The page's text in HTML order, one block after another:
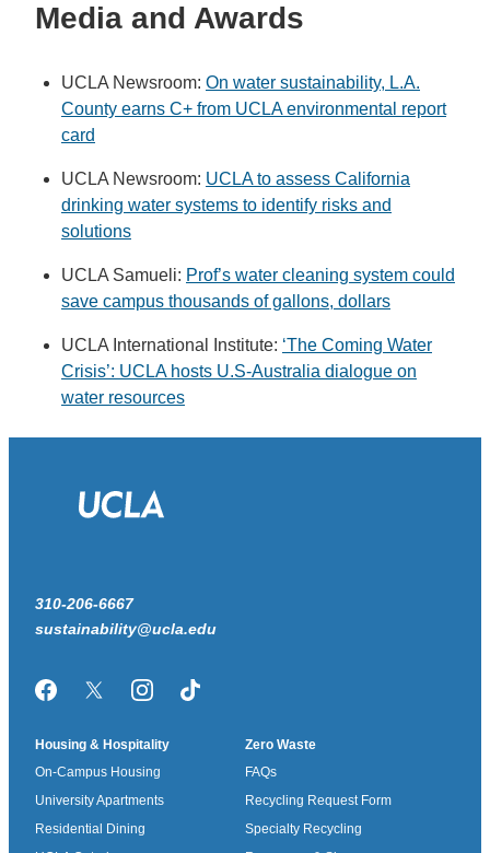
Media and Awards
UCLA Newsroom: On water sustainability, L.A.
County earns C+ from UCLA environmental report
card
UCLA Newsroom: UCLA to assess California
drinking water systems to identify risks and
solutions
UCLA Samueli: Prof’s water cleaning system could
save campus thousands of gallons, dollars
UCLA International Institute: ‘The Coming Water
Crisis’: UCLA hosts U.S-Australia dialogue on
water resources
310-206-6667
sustainability@ucla.edu
FacebookTwitter/XInstagramTikTok
Housing & Hospitality
On-Campus Housing
University Apartments
Residential Dining
Zero Waste
FAQs
Recycling Request Form
Specialty Recycling